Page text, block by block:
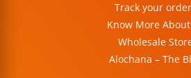
Track your
Know More
Wholesale
Alochana – The